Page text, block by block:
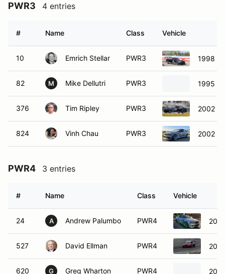
PWR3 4 entries
# Name Class Vehicle
10 Emrich Stellar PWR3 1998
82 M Mike Dellutri PWR3 1995
376 Tim Ripley PWR3 2002
824 Vinh Chau PWR3 2002
PWR4 3 entries
# Name Class Vehicle
24 A Andrew Palumbo PWR4
527 David Ellman PWR4
620 G Greg Wharton PWR4